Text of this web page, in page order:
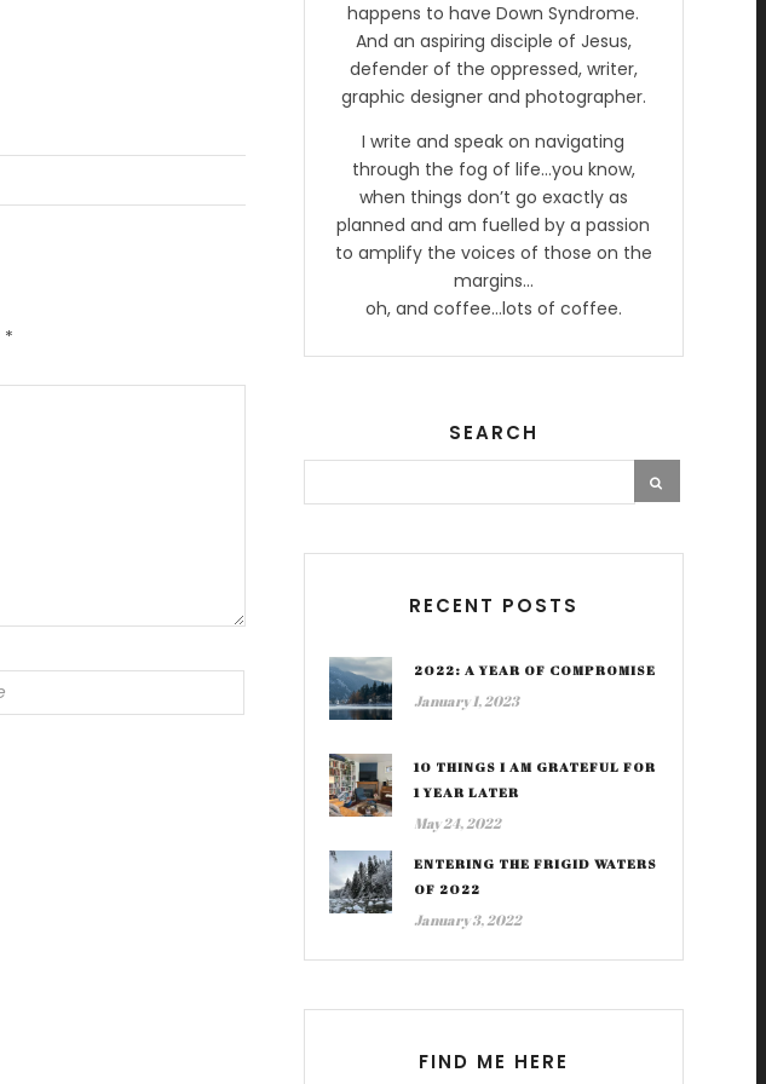
*
happens to have Down Syndrome.
And an aspiring disciple of Jesus,
defender of the oppressed, writer,
graphic designer and photographer.
I write and speak on navigating
through the fog of life…you know,
when things don’t go exactly as
planned and am fuelled by a passion
to amplify the voices of those on the
margins…
oh, and coffee…lots of coffee.
SEARCH
RECENT POSTS
2022: A YEAR OF COMPROMISE
January 1, 2023
10 THINGS I AM GRATEFUL FOR
1 YEAR LATER
May 24, 2022
ENTERING THE FRIGID WATERS
OF 2022
January 3, 2022
FIND ME HERE